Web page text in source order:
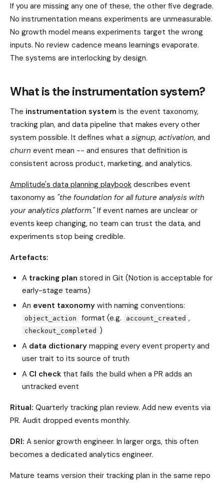
If you are missing any one of these, the other five degrade.
No instrumentation means experiments are unmeasurable.
No growth model means experiments target the wrong
inputs. No review cadence means learnings evaporate.
The systems are interlocking by design.
What is the instrumentation system?
The instrumentation system is the event taxonomy,
tracking plan, and data pipeline that makes every other
system possible. It defines what a signup, activation, and
churn event mean -- and ensures that definition is
consistent across product, marketing, and analytics.
Amplitude's data planning playbook describes event
taxonomy as "the foundation for all future analysis with
your analytics platform."If event names are unclear or
events keep changing, no team can trust the data, and
experiments stop being credible.
Artefacts:
A tracking plan stored in Git (Notion is acceptable for
early-stage teams)
An event taxonomy with naming conventions:
object_action format (e.g. account_created ,
checkout_completed )
A data dictionary mapping every event property and
user trait to its source of truth
A CI check that fails the build when a PR adds an
untracked event
Ritual: Quarterly tracking plan review. Add new events via
PR. Audit dropped events monthly.
DRI: A senior growth engineer. In larger orgs, this often
becomes a dedicated analytics engineer.
Mature teams version their tracking plan in the same repo